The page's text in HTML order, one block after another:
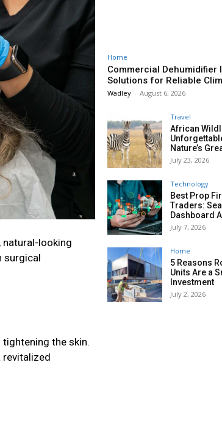
natural-looking
surgical
the skin.
Home
Commercial Dehumidifier
Solutions for Reliable
Wadley - August 6, 2026
Travel
African
Nature’s
July 23, 2026
Technology
Best Prop
Traders:
Dashboard
July 7, 2026
Home
5 Reasons
Units Are a
Investment
July 2, 2026